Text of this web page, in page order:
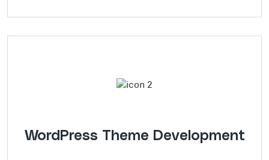
WordPress Theme Development